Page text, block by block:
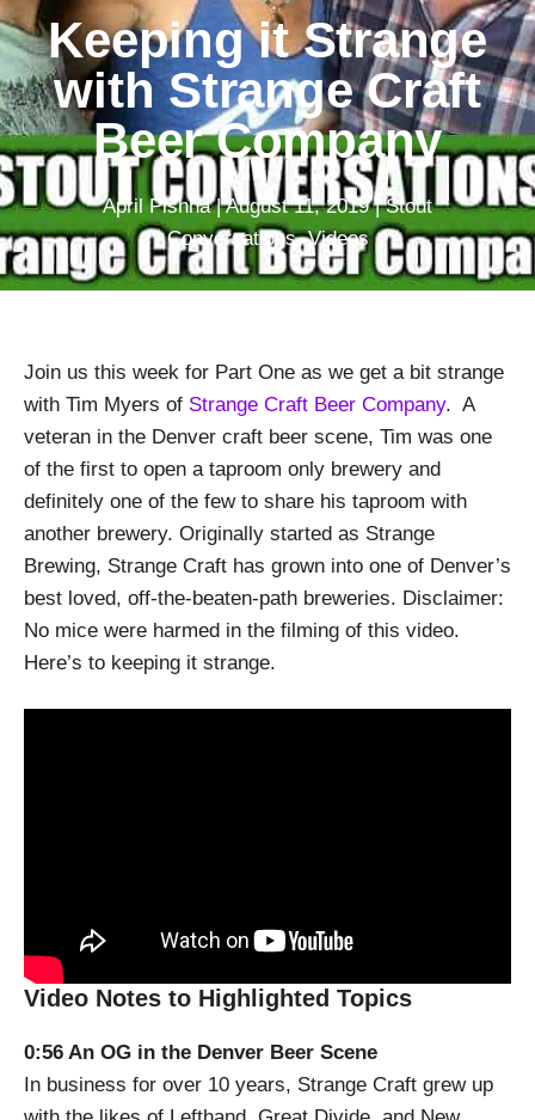
Keeping it Strange
with Strange Craft
Beer Company
April Pishna|August 11, 2019|Stout
Conversations,Videos
Join us this week for Part One as we get a bit strange
with Tim Myers of Strange Craft Beer Company. A
veteran in the Denver craft beer scene, Tim was one
of the first to open a taproom only brewery and
definitely one of the few to share his taproom with
another brewery. Originally started as Strange
Brewing, Strange Craft has grown into one of Denver’s
best loved, off-the-beaten-path breweries. Disclaimer:
No mice were harmed in the filming of this video.
Here’s to keeping it strange.
Video Notes to Highlighted Topics
0:56 An OG in the Denver Beer Scene
In business for over 10 years, Strange Craft grew up